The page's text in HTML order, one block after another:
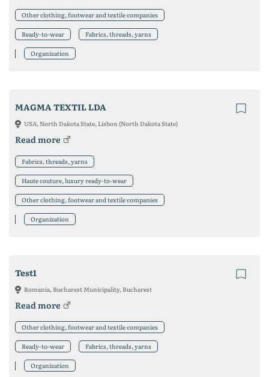
Other clothing, footwear and textile companies
Ready-to-wear Fabrics, threads, yarns
Organization
MAGMA TEXTIL LDA
USA, North Dakota State, Lisbon (North Dakota State)
Read more
Fabrics, threads, yarns
Haute couture, luxury ready-to-wear
Other clothing, footwear and textile companies
Organization
Test1
Romania, Bucharest Municipality, Bucharest
Read more
Other clothing, footwear and textile companies
Ready-to-wear Fabrics, threads, yarns
Organization